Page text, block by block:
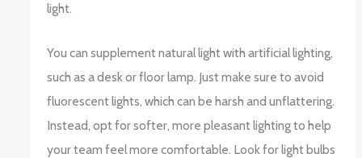
light.
You can supplement natural light with artificial lighting,
such as a desk or floor lamp. Just make sure to avoid
fluorescent lights, which can be harsh and unflattering.
Instead, opt for softer, more pleasant lighting to help
your team feel more comfortable. Look for light bulbs